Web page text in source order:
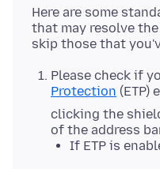
Here are some
that may resolve
Please check if
Protection (ETP)
clicking the
of the address
If ETP is